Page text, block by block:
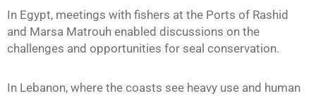
In Egypt, meetings with fishers at the Ports of Rashid
and Marsa Matrouh enabled discussions on the
challenges and opportunities for seal conservation.
In Lebanon, where the coasts see heavy use and human